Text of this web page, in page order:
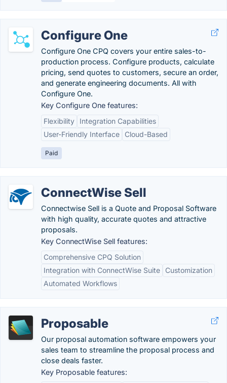
Configure One
Configure One CPQ covers your entire sales-to-
production process. Configure products, calculate
pricing, send quotes to customers, secure an order,
and generate engineering documents. All with
Configure One.
Key Configure One features:
Flexibility
Integration Capabilities
User-Friendly Interface
Cloud-Based
Paid
ConnectWise Sell
Connectwise Sell is a Quote and Proposal Software
with high quality, accurate quotes and attractive
proposals.
Key ConnectWise Sell features:
Comprehensive CPQ Solution
Integration with ConnectWise Suite
Customization
Automated Workflows
Proposable
Our proposal automation software empowers your
sales team to streamline the proposal process and
close deals faster.
Key Proposable features: